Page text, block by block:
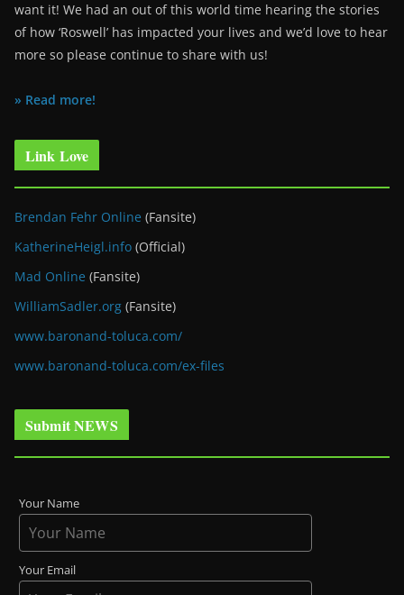
want it! We had an out of this world time hearing the stories
of how ‘Roswell’ has impacted your lives and we’d love to hear
more so please continue to share with us!
» Read more!
Link Love
Brendan Fehr Online (Fansite)
KatherineHeigl.info (Official)
Mad Online (Fansite)
WilliamSadler.org (Fansite)
www.baronand-toluca.com/
www.baronand-toluca.com/ex-files
Submit NEWS
Your Name
Your Email